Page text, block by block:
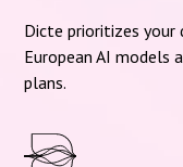
Dicte prioritizes your
European AI models
plans.